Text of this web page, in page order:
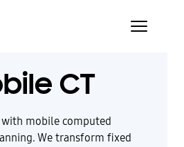
CT
with mobile computed
We transform fixed